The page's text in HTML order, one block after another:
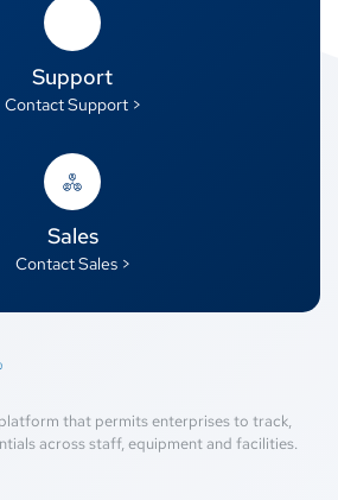
Support
Contact Support >
Sales
Contact Sales >
that permits enterprises to track,
across staff, equipment and facilities.